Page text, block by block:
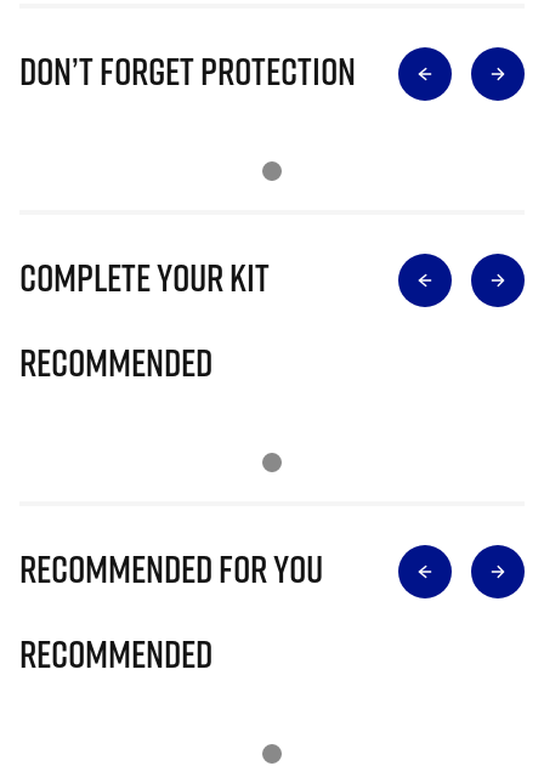
Don’t Forget Protection
Complete Your Kit
Recommended
Recommended for you
Recommended